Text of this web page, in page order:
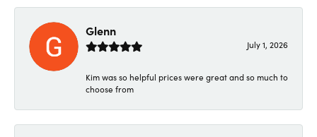
Glenn
July 1, 2026
Kim was so helpful prices were great and so much to
choose from